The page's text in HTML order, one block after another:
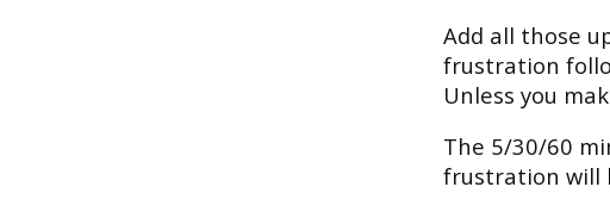
Add all those
frustration
Unless you
The 5/30/60
frustration will